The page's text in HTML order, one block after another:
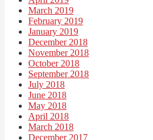
March 2019
February 2019
January 2019
December 2018
November 2018
October 2018
September 2018
July 2018
June 2018
May 2018
April 2018
March 2018
December 2017